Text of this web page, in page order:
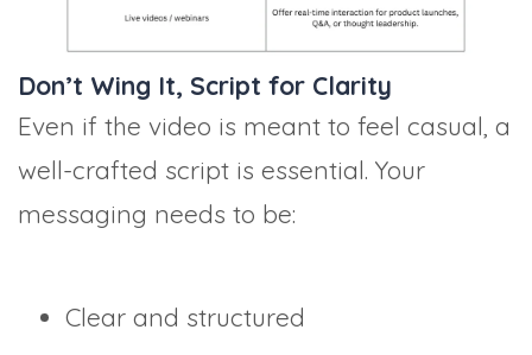
Don’t Wing It, Script for Clarity
Even if the video is meant to feel casual, a
well-crafted script is essential. Your
messaging needs to be:
Clear and structured